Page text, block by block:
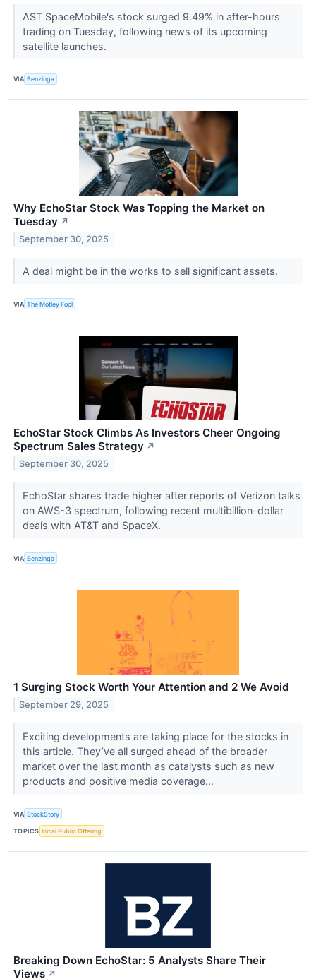
AST SpaceMobile's stock surged 9.49% in after-hours
trading on Tuesday, following news of its upcoming
satellite launches.
VIA Benzinga
Why EchoStar Stock Was Topping the Market on
Tuesday ↗
September 30, 2025
A deal might be in the works to sell significant assets.
VIA The Motley Fool
EchoStar Stock Climbs As Investors Cheer Ongoing
Spectrum Sales Strategy ↗
September 30, 2025
EchoStar shares trade higher after reports of Verizon talks
on AWS-3 spectrum, following recent multibillion-dollar
deals with AT&T and SpaceX.
VIA Benzinga
1 Surging Stock Worth Your Attention and 2 We Avoid
September 29, 2025
Exciting developments are taking place for the stocks in
this article. They’ve all surged ahead of the broader
market over the last month as catalysts such as new
products and positive media coverage...
VIA StockStory
TOPICS Initial Public Offering
Breaking Down EchoStar: 5 Analysts Share Their
Views ↗